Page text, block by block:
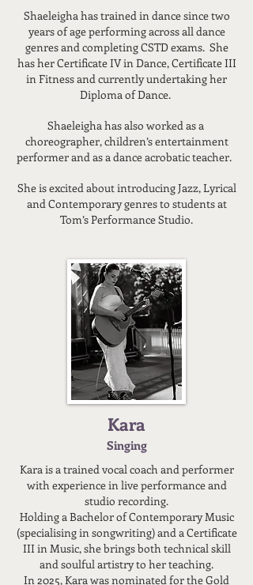
Shaeleigha has trained in dance since two
years of age performing across all dance
genres and completing CSTD exams. She
has her Certificate IV in Dance, Certificate III
in Fitness and currently undertaking her
Diploma of Dance.
Shaeleigha has also worked as a
choreographer, children’s entertainment
performer and as a dance acrobatic teacher.
She is excited about introducing Jazz, Lyrical
and Contemporary genres to students at
Tom’s Performance Studio.
Kara
Singing
Kara is a trained vocal coach and performer
with experience in live performance and
studio recording.
Holding a Bachelor of Contemporary Music
(specialising in songwriting) and a Certificate
III in Music, she brings both technical skill
and soulful artistry to her teaching.
In 2025, Kara was nominated for the Gold